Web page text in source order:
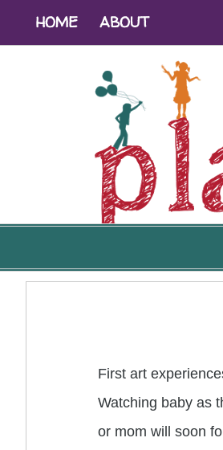
HOME ABOUT
First art
Watching baby as
or mom will soon